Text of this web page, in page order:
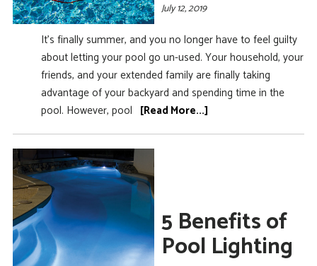
July 12, 2019
It’s finally summer, and you no longer have to feel guilty
about letting your pool go un-used. Your household, your
friends, and your extended family are finally taking
advantage of your backyard and spending time in the
pool. However, pool [Read More...]
5 Benefits of
Pool Lighting